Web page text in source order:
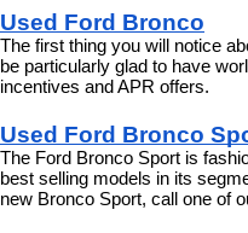
Used Ford Bronco
The first thing you will notice
be particularly glad to have
incentives and APR offers.
Used Ford Bronco
The Ford Bronco Sport is
best selling models in its
new Bronco Sport, call one of